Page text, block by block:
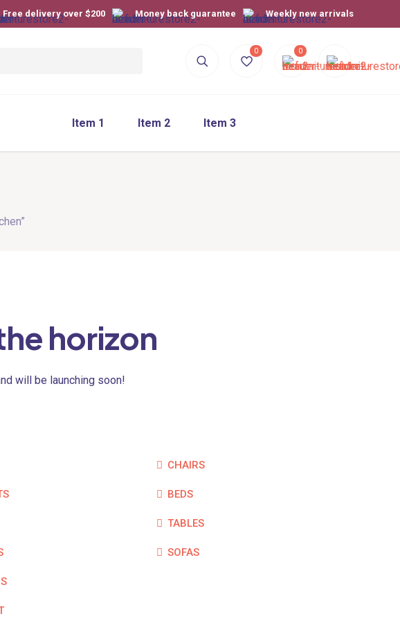
Free delivery over $200 Money back guarantee Weekly new arrivals
0 0
Item 1 Item 2 Item 3
horizon
will be launching soon!
CHAIRS
BEDS
TABLES
SOFAS